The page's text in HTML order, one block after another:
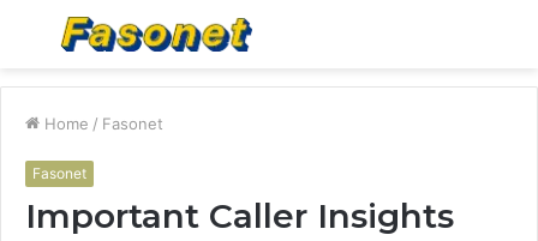
Menu
Home / Fasonet
Fasonet
Important Caller Insights